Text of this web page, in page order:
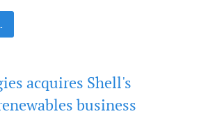
acquires Shell's
business